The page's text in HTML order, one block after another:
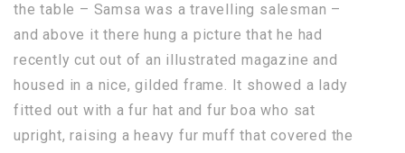
the table – Samsa was a travelling salesman –
and above it there hung a picture that he had
recently cut out of an illustrated magazine and
housed in a nice, gilded frame. It showed a lady
fitted out with a fur hat and fur boa who sat
upright, raising a heavy fur muff that covered the